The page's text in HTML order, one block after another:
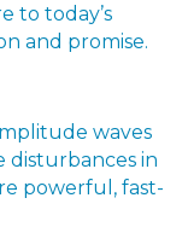
to today’s
and promise.
waves
disturbances in
powerful, fast-